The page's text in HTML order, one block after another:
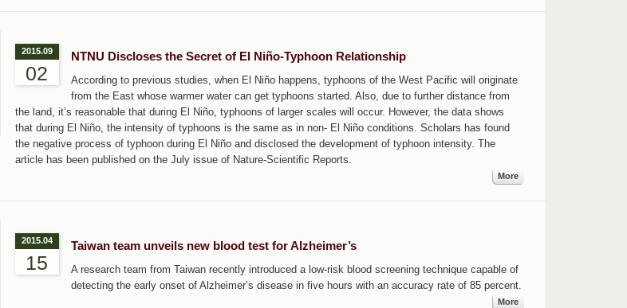
2015.09
02
NTNU Discloses the Secret of El Niño-Typhoon Relationship
According to previous studies, when El Niño happens, typhoons of the West Pacific will originate
from the East whose warmer water can get typhoons started. Also, due to further distance from
the land, it’s reasonable that during El Niño, typhoons of larger scales will occur. However, the data shows
that during El Niño, the intensity of typhoons is the same as in non- El Niño conditions. Scholars has found
the negative process of typhoon during El Niño and disclosed the development of typhoon intensity. The
article has been published on the July issue of Nature-Scientific Reports.
More
2015.04
15
Taiwan team unveils new blood test for Alzheimer’s
A research team from Taiwan recently introduced a low-risk blood screening technique capable of
detecting the early onset of Alzheimer’s disease in five hours with an accuracy rate of 85 percent.
More